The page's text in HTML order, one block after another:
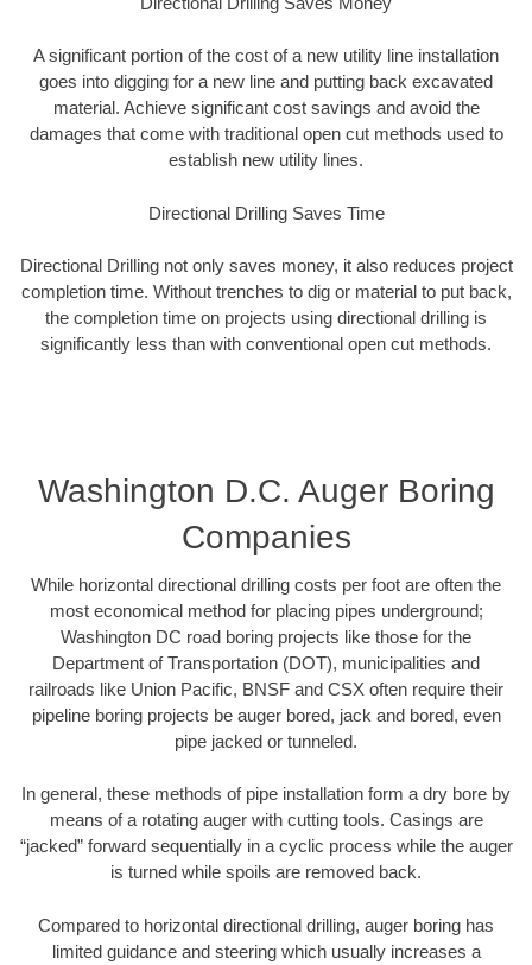
A significant portion of the cost of a new utility line installation
goes into digging for a new line and putting back excavated
material. Achieve significant cost savings and avoid the
damages that come with traditional open cut methods used to
establish new utility lines.
Directional Drilling Saves Time
Directional Drilling not only saves money, it also reduces project
completion time. Without trenches to dig or material to put back,
the completion time on projects using directional drilling is
significantly less than with conventional open cut methods.
Washington D.C. Auger Boring
Companies
While horizontal directional drilling costs per foot are often the
most economical method for placing pipes underground;
Washington DC road boring projects like those for the
Department of Transportation (DOT), municipalities and
railroads like Union Pacific, BNSF and CSX often require their
pipeline boring projects be auger bored, jack and bored, even
pipe jacked or tunneled.
In general, these methods of pipe installation form a dry bore by
means of a rotating auger with cutting tools. Casings are
“jacked” forward sequentially in a cyclic process while the auger
is turned while spoils are removed back.
Compared to horizontal directional drilling, auger boring has
limited guidance and steering which usually increases a